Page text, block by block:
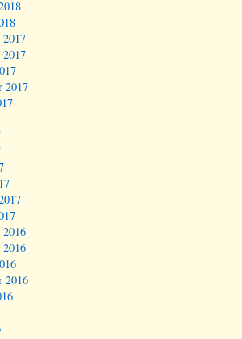
2017
2017
2017
2016
2016
2016